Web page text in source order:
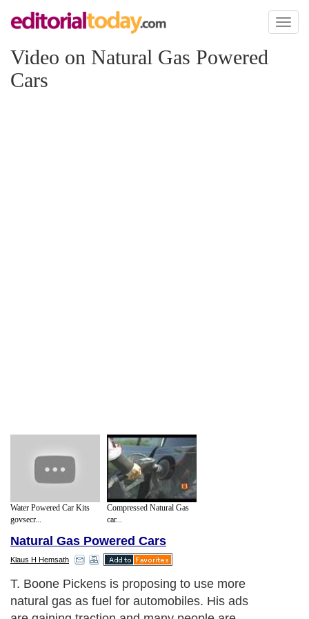
Toggle
Video on Natural Gas Powered
Cars
Water Powered Car Kits
govsecr...
Compressed Natural Gas
car...
Natural Gas Powered Cars
Klaus H Hemsath
T. Boone Pickens is proposing to use more
natural gas as fuel for automobiles. His ads